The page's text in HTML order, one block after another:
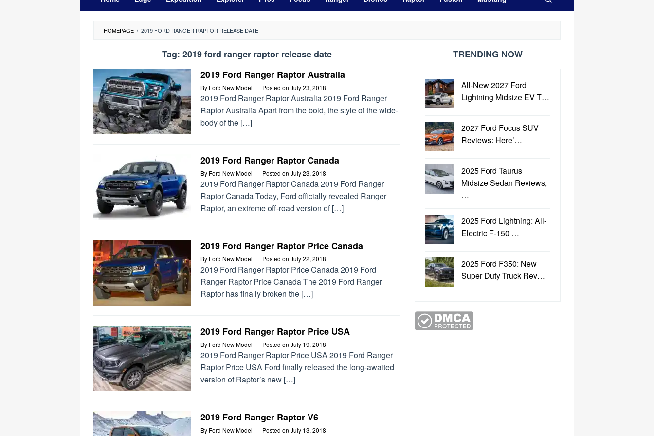
HOMEPAGE / 2019 FORD RANGER RAPTOR RELEASE DATE
Tag: 2019 ford ranger raptor release date
2019 Ford Ranger Raptor Australia
By Ford New Model Posted on July 23, 2018
2019 Ford Ranger Raptor Australia 2019 Ford Ranger
Raptor Australia Apart from the bold, the style of the wide-
body of the […]
2019 Ford Ranger Raptor Canada
By Ford New Model Posted on July 23, 2018
2019 Ford Ranger Raptor Canada 2019 Ford Ranger
Raptor Canada Today, Ford officially revealed Ranger
Raptor, an extreme off-road version of […]
2019 Ford Ranger Raptor Price Canada
By Ford New Model Posted on July 22, 2018
2019 Ford Ranger Raptor Price Canada 2019 Ford
Ranger Raptor Price Canada The 2019 Ford Ranger
Raptor has finally broken the […]
2019 Ford Ranger Raptor Price USA
By Ford New Model Posted on July 19, 2018
2019 Ford Ranger Raptor Price USA 2019 Ford Ranger
Raptor Price USA Ford finally released the long-awaited
version of Raptor’s new […]
2019 Ford Ranger Raptor V6
By Ford New Model Posted on July 13, 2018
TRENDING NOW
All-New 2027 Ford
Lightning Midsize EV T…
2027 Ford Focus SUV
Reviews: Here’…
2025 Ford Taurus
Midsize Sedan Reviews,
…
2025 Ford Lightning: All-
Electric F-150 …
2025 Ford F350: New
Super Duty Truck Rev…